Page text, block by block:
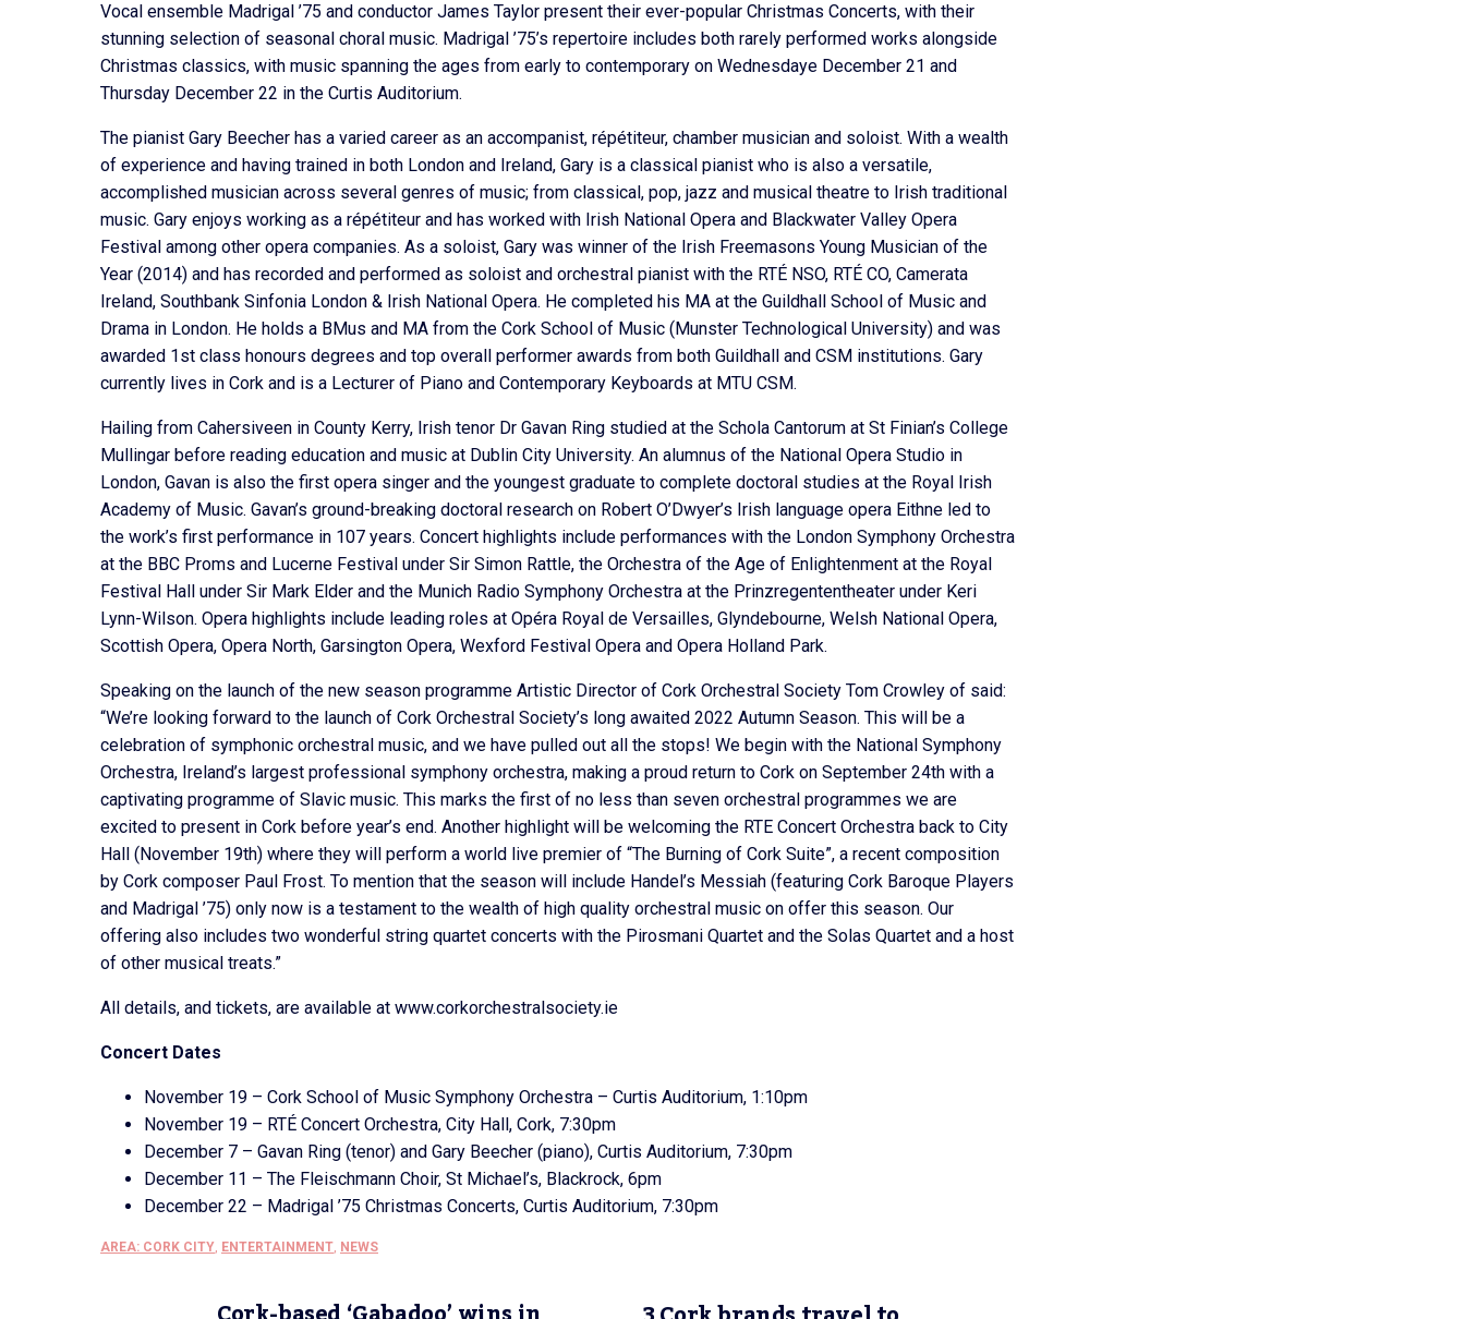
Vocal ensemble Madrigal ’75 and conductor James Taylor present their ever-popular Christmas Concerts, with their
stunning selection of seasonal choral music. Madrigal ’75’s repertoire includes both rarely performed works alongside
Christmas classics, with music spanning the ages from early to contemporary on Wednesdaye December 21 and
Thursday December 22 in the Curtis Auditorium.
The pianist Gary Beecher has a varied career as an accompanist, répétiteur, chamber musician and soloist. With a wealth
of experience and having trained in both London and Ireland, Gary is a classical pianist who is also a versatile,
accomplished musician across several genres of music; from classical, pop, jazz and musical theatre to Irish traditional
music. Gary enjoys working as a répétiteur and has worked with Irish National Opera and Blackwater Valley Opera
Festival among other opera companies. As a soloist, Gary was winner of the Irish Freemasons Young Musician of the
Year (2014) and has recorded and performed as soloist and orchestral pianist with the RTÉ NSO, RTÉ CO, Camerata
Ireland, Southbank Sinfonia London & Irish National Opera. He completed his MA at the Guildhall School of Music and
Drama in London. He holds a BMus and MA from the Cork School of Music (Munster Technological University) and was
awarded 1st class honours degrees and top overall performer awards from both Guildhall and CSM institutions. Gary
currently lives in Cork and is a Lecturer of Piano and Contemporary Keyboards at MTU CSM.
Hailing from Cahersiveen in County Kerry, Irish tenor Dr Gavan Ring studied at the Schola Cantorum at St Finian’s College
Mullingar before reading education and music at Dublin City University. An alumnus of the National Opera Studio in
London, Gavan is also the first opera singer and the youngest graduate to complete doctoral studies at the Royal Irish
Academy of Music. Gavan’s ground-breaking doctoral research on Robert O’Dwyer’s Irish language opera Eithne led to
the work’s first performance in 107 years. Concert highlights include performances with the London Symphony Orchestra
at the BBC Proms and Lucerne Festival under Sir Simon Rattle, the Orchestra of the Age of Enlightenment at the Royal
Festival Hall under Sir Mark Elder and the Munich Radio Symphony Orchestra at the Prinzregententheater under Keri
Lynn-Wilson. Opera highlights include leading roles at Opéra Royal de Versailles, Glyndebourne, Welsh National Opera,
Scottish Opera, Opera North, Garsington Opera, Wexford Festival Opera and Opera Holland Park.
Speaking on the launch of the new season programme Artistic Director of Cork Orchestral Society Tom Crowley of said:
“We’re looking forward to the launch of Cork Orchestral Society’s long awaited 2022 Autumn Season. This will be a
celebration of symphonic orchestral music, and we have pulled out all the stops! We begin with the National Symphony
Orchestra, Ireland’s largest professional symphony orchestra, making a proud return to Cork on September 24th with a
captivating programme of Slavic music. This marks the first of no less than seven orchestral programmes we are
excited to present in Cork before year’s end. Another highlight will be welcoming the RTE Concert Orchestra back to City
Hall (November 19th) where they will perform a world live premier of “The Burning of Cork Suite”, a recent composition
by Cork composer Paul Frost. To mention that the season will include Handel’s Messiah (featuring Cork Baroque Players
and Madrigal ’75) only now is a testament to the wealth of high quality orchestral music on offer this season. Our
offering also includes two wonderful string quartet concerts with the Pirosmani Quartet and the Solas Quartet and a host
of other musical treats.”
All details, and tickets, are available at www.corkorchestralsociety.ie
Concert Dates
November 19 – Cork School of Music Symphony Orchestra – Curtis Auditorium, 1:10pm
November 19 – RTÉ Concert Orchestra, City Hall, Cork, 7:30pm
December 7 – Gavan Ring (tenor) and Gary Beecher (piano), Curtis Auditorium, 7:30pm
December 11 – The Fleischmann Choir, St Michael’s, Blackrock, 6pm
December 22 – Madrigal ’75 Christmas Concerts, Curtis Auditorium, 7:30pm
AREA: CORK CITY, ENTERTAINMENT, NEWS